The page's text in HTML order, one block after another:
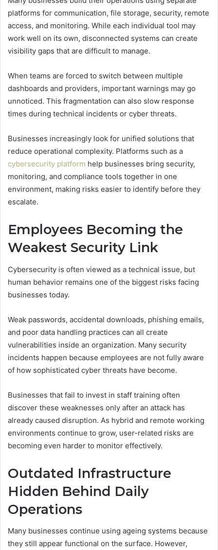
platforms for communication, file storage, security, remote
access, and monitoring. While each individual tool may
work well on its own, disconnected systems can create
visibility gaps that are difficult to manage.
When teams are forced to switch between multiple
dashboards and providers, important warnings may go
unnoticed. This fragmentation can also slow response
times during technical incidents or cyber threats.
Businesses increasingly look for unified solutions that
reduce operational complexity. Platforms such as a
cybersecurity platform help businesses bring security,
monitoring, and compliance tools together in one
environment, making risks easier to identify before they
escalate.
Employees Becoming the
Weakest Security Link
Cybersecurity is often viewed as a technical issue, but
human behavior remains one of the biggest risks facing
businesses today.
Weak passwords, accidental downloads, phishing emails,
and poor data handling practices can all create
vulnerabilities inside an organization. Many security
incidents happen because employees are not fully aware
of how sophisticated cyber threats have become.
Businesses that fail to invest in staff training often
discover these weaknesses only after an attack has
already caused disruption. As hybrid and remote working
environments continue to grow, user-related risks are
becoming even harder to monitor effectively.
Outdated Infrastructure
Hidden Behind Daily
Operations
Many businesses continue using ageing systems because
they still appear functional on the surface. However,